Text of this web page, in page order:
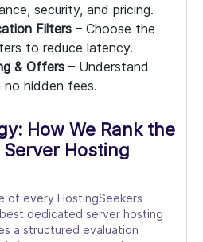
security, and pricing.
Filters – Choose the
to reduce latency.
& Offers – Understand
hidden fees.
How We Rank the
Hosting
of every HostingSeekers
dedicated server hosting
a structured evaluation